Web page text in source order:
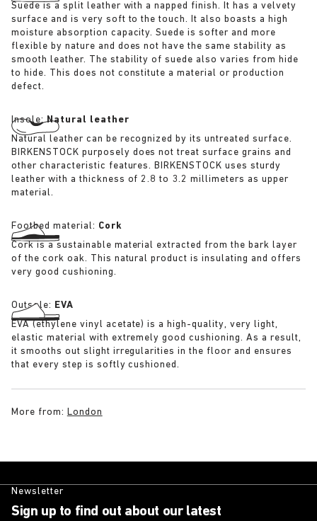
Suede is a split leather with a napped finish. It has a velvety
surface and is very soft to the touch. It also boasts a high
moisture absorption capacity. Suede is softer and more
flexible by nature and does not have the same stability as
smooth leather. The stability of suede also varies from hide
to hide. This does not constitute a material or production
defect.
Insole:Natural leather
Natural leather can be recognized by its untreated surface.
BIRKENSTOCK purposely does not treat surface grains and
other characteristic features. BIRKENSTOCK uses sturdy
leather with a thickness of 2.8 to 3.2 millimeters as upper
material.
Footbed material: Cork
Cork is a sustainable material extracted from the bark layer
of the cork oak. This natural product is insulating and offers
very good cushioning.
Outsole: EVA
EVA (ethylene vinyl acetate) is a high-quality, very light,
elastic material with extremely good cushioning. As a result,
it smooths out slight irregularities in the floor and ensures
that every step is softly cushioned.
More from: London
Newsletter
Sign up to find out about our latest